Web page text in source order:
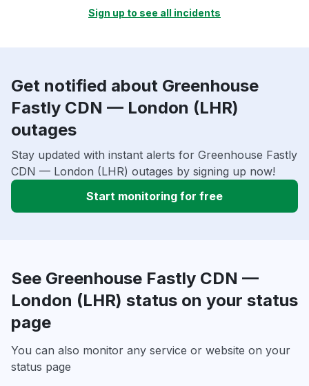
Sign up to see all incidents
Get notified about Greenhouse
Fastly CDN — London (LHR)
outages
Stay updated with instant alerts for Greenhouse Fastly
CDN — London (LHR) outages by signing up now!
Start monitoring for free
See Greenhouse Fastly CDN —
London (LHR) status on your status
page
You can also monitor any service or website on your
status page